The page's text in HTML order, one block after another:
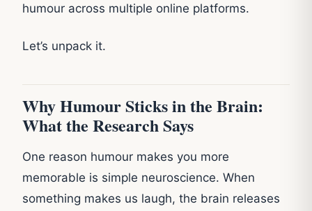
humour across multiple online platforms.
Let’s unpack it.
Why Humour Sticks in the Brain:
What the Research Says
One reason humour makes you more
memorable is simple neuroscience. When
something makes us laugh, the brain releases